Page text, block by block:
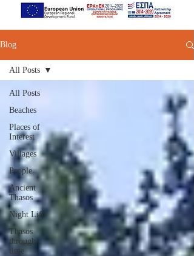
Blog
All Posts
Beaches
Places of
Interest
Villages
People
Ancient
Thasos
Night Life
Thasos
through
time
All Posts